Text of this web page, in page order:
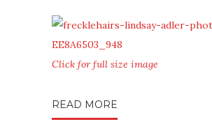
Click for full size image
READ MORE